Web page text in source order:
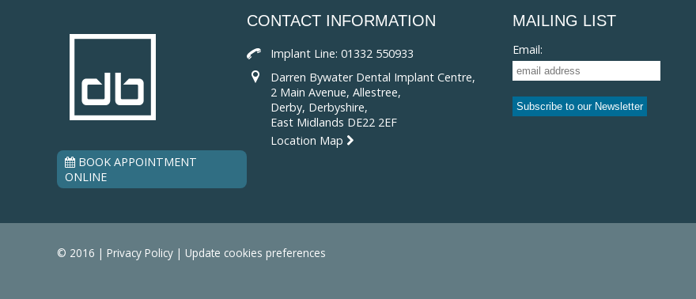
BOOK APPOINTMENT
ONLINE
CONTACT INFORMATION
Implant Line: 01332 550933
Darren Bywater Dental Implant Centre,
2 Main Avenue, Allestree,
Derby, Derbyshire,
East Midlands DE22 2EF
Location Map
MAILING LIST
Email:
© 2016 | Privacy Policy | Update cookies preferences